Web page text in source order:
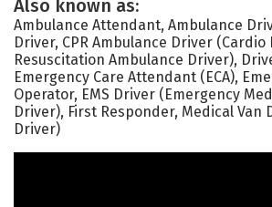
Also known as:
Ambulance Attendant, Ambulance
Driver, CPR Ambulance Driver
Resuscitation Ambulance Driver),
Emergency Care Attendant (ECA),
Operator, EMS Driver (Emergency
Driver), First Responder, Medical Van
Driver)